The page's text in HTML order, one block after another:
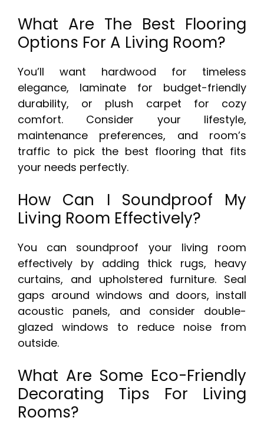
What Are The Best Flooring
Options For A Living Room?
You’ll want hardwood for timeless
elegance, laminate for budget-friendly
durability, or plush carpet for cozy
comfort. Consider your lifestyle,
maintenance preferences, and room’s
traffic to pick the best flooring that fits
your needs perfectly.
How Can I Soundproof My
Living Room Effectively?
You can soundproof your living room
effectively by adding thick rugs, heavy
curtains, and upholstered furniture. Seal
gaps around windows and doors, install
acoustic panels, and consider double-
glazed windows to reduce noise from
outside.
What Are Some Eco-Friendly
Decorating Tips For Living
Rooms?